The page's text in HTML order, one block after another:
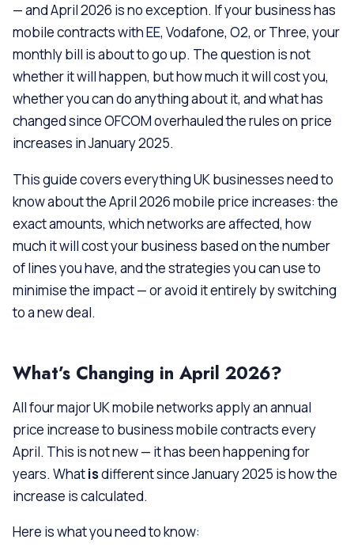
— and April 2026 is no exception. If your business has
mobile contracts with EE, Vodafone, O2, or Three, your
monthly bill is about to go up. The question is not
whether it will happen, but how much it will cost you,
whether you can do anything about it, and what has
changed since OFCOM overhauled the rules on price
increases in January 2025.
This guide covers everything UK businesses need to
know about the April 2026 mobile price increases: the
exact amounts, which networks are affected, how
much it will cost your business based on the number
of lines you have, and the strategies you can use to
minimise the impact — or avoid it entirely by switching
to a new deal.
What’s Changing in April 2026?
All four major UK mobile networks apply an annual
price increase to business mobile contracts every
April. This is not new — it has been happening for
years. Whatisdifferent since January 2025 is how the
increase is calculated.
Here is what you need to know: